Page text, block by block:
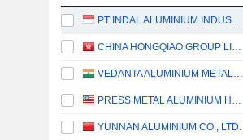
PT INDAL ALUMINIUM INDUSTRY TBK
CHINA HONGQIAO GROUP LIMITED
VEDANTA ALUMINIUM METAL LIMITED
PRESS METAL ALUMINIUM HOLDINGS
YUNNAN ALUMINIUM CO., LTD.